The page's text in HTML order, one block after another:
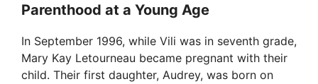
Parenthood at a Young Age
In September 1996, while Vili was in seventh grade,
Mary Kay Letourneau became pregnant with their
child. Their first daughter, Audrey, was born on